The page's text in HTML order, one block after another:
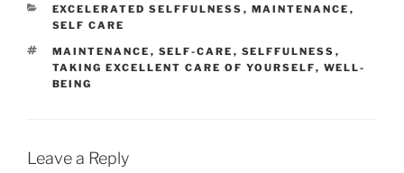
CATEGORIES
EXCELERATED SELFFULNESS , MAINTENANCE ,
SELF CARE
TAGS
MAINTENANCE , SELF-CARE , SELFFULNESS ,
TAKING EXCELLENT CARE OF YOURSELF, WELL-
BEING
Leave a Reply